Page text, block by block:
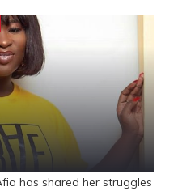
has shared her struggles